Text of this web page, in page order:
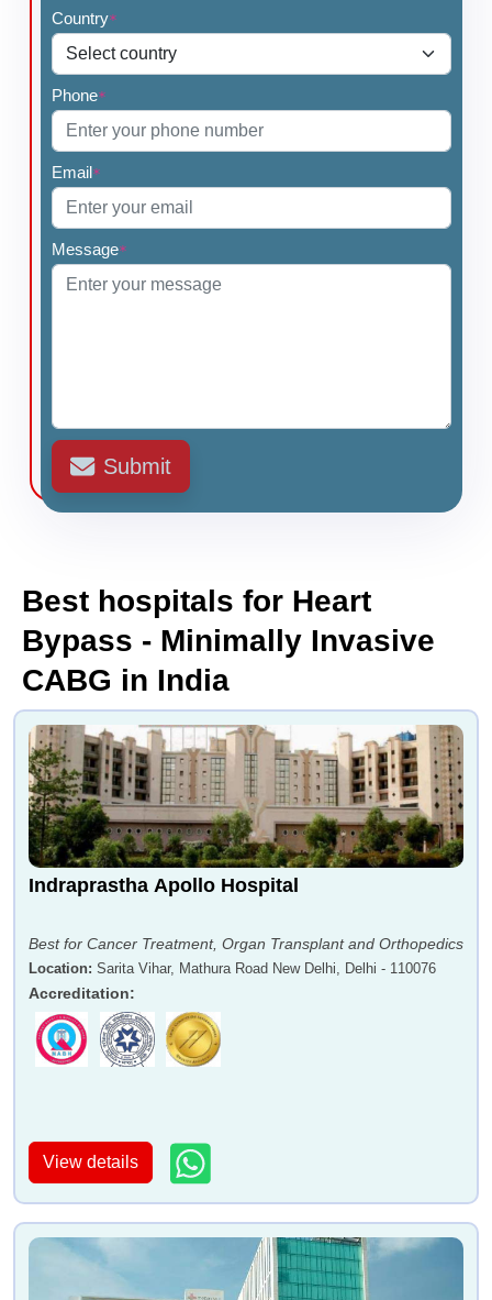
Country*
Phone*
Email*
Message*
Submit
Best hospitals for Heart
Bypass - Minimally Invasive
CABG in India
Indraprastha Apollo Hospital
Best for Cancer Treatment, Organ Transplant and Orthopedics
Location: Sarita Vihar, Mathura Road New Delhi, Delhi - 110076
Accreditation:
View details